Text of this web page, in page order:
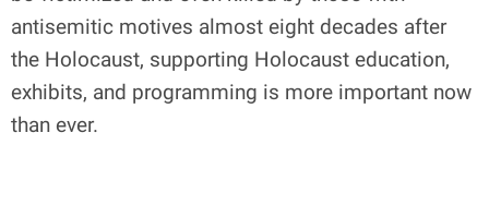
antisemitic motives almost eight decades after
the Holocaust, supporting Holocaust education,
exhibits, and programming is more important now
than ever.